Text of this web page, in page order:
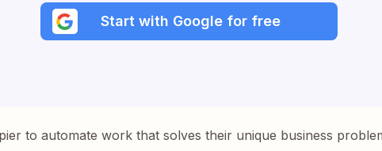
Start with Google for free
to automate work that solves their unique business